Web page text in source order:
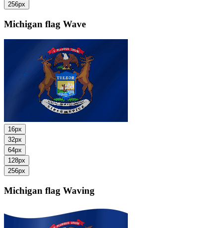
256px
Michigan flag Wave
16px
32px
64px
128px
256px
Michigan flag Waving